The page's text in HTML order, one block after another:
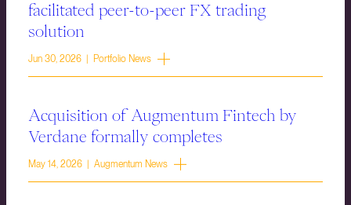
facilitated peer-to-peer FX trading
solution
Jun 30, 2026 | Portfolio News
Acquisition of Augmentum Fintech by
Verdane formally completes
May 14, 2026 | Augmentum News